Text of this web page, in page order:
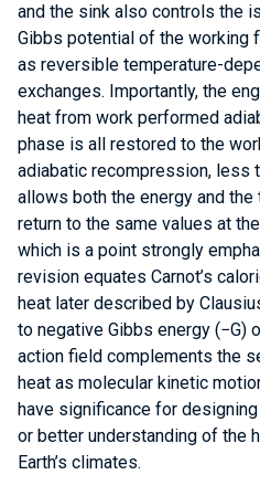
and the sink also controls the
Gibbs potential of the working
as reversible temperature-
exchanges. Importantly, the
heat from work performed
phase is all restored to the
adiabatic recompression, less
allows both the energy and
return to the same values at
which is a point strongly
revision equates Carnot’s
heat later described by
to negative Gibbs energy (−G)
action field complements the
heat as molecular kinetic
have significance for
or better understanding of the
Earth’s climates.